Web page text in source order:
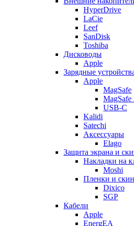
HyperDrive
LaCie
Leef
SanDisk
Toshiba
Дисководы
Apple
Зарядные
Apple
MagSafe
MagSafe
USB-C
Kalidi
Satechi
Аксессуары
Elago
Защита экрана и
Накладки на
Moshi
Пленки и
Dixico
SGP
Кабели
Apple
EnergEA